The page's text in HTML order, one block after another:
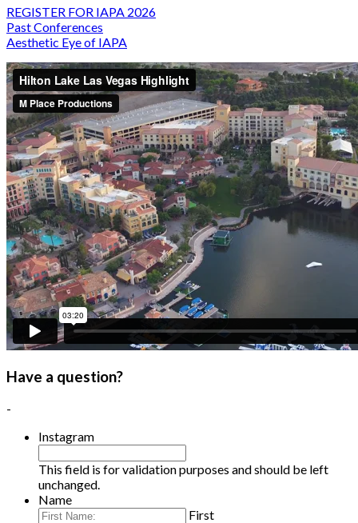
REGISTER FOR IAPA 2026
Past Conferences
Aesthetic Eye of IAPA
Have a question?
-
Instagram
This field is for validation purposes and should be left
unchanged.
Name
First